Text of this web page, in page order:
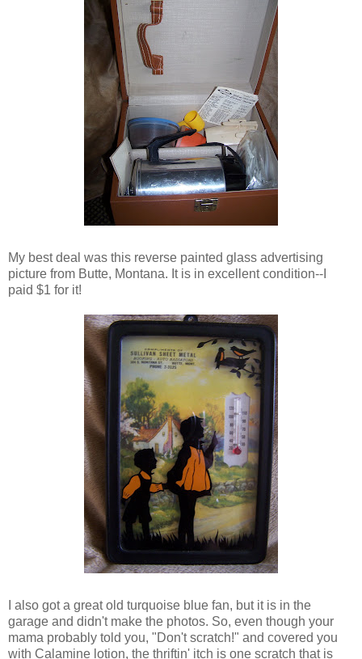
My best deal was this reverse painted glass advertising
picture from Butte, Montana. It is in excellent condition--I
paid $1 for it!
I also got a great old turquoise blue fan, but it is in the
garage and didn't make the photos. So, even though your
mama probably told you, "Don't scratch!" and covered you
with Calamine lotion, the thriftin' itch is one scratch that is